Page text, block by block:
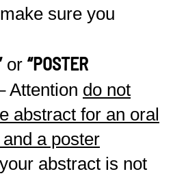
sure you
or “POSTER
Attention do not
abstract for an oral
a poster
abstract is not